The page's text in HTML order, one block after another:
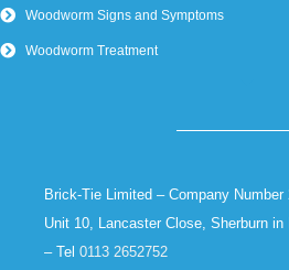
Woodworm Signs and Symptoms
Woodworm Treatment
Brick-Tie Limited – Company
Unit 10, Lancaster Close, Sherburn
– Tel 0113 2652752